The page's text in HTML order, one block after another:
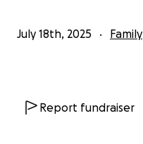
July 18th, 2025 Family
Report fundraiser